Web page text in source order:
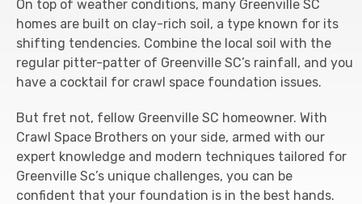
On top of weather conditions, many Greenville SC
homes are built on clay-rich soil, a type known for its
shifting tendencies. Combine the local soil with the
regular pitter-patter of Greenville SC’s rainfall, and you
have a cocktail for crawl space foundation issues.
But fret not, fellow Greenville SC homeowner. With
Crawl Space Brothers on your side, armed with our
expert knowledge and modern techniques tailored for
Greenville Sc’s unique challenges, you can be
confident that your foundation is in the best hands.